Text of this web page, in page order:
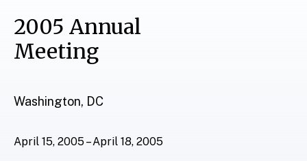
2005 Annual
Meeting
Washington, DC
April 15, 2005 – April 18, 2005